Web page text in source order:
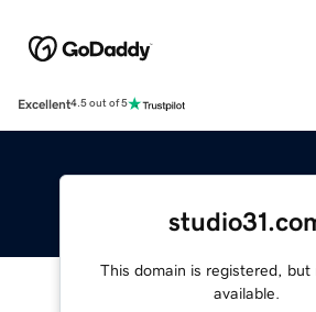
Excellent4.5 out of 5
This domain is registered, but
available.